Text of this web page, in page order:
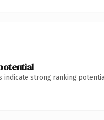
indicate strong ranking